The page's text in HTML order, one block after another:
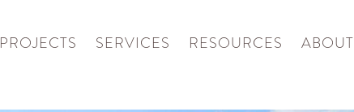
PROJECTS SERVICES RESOURCES ABOUT